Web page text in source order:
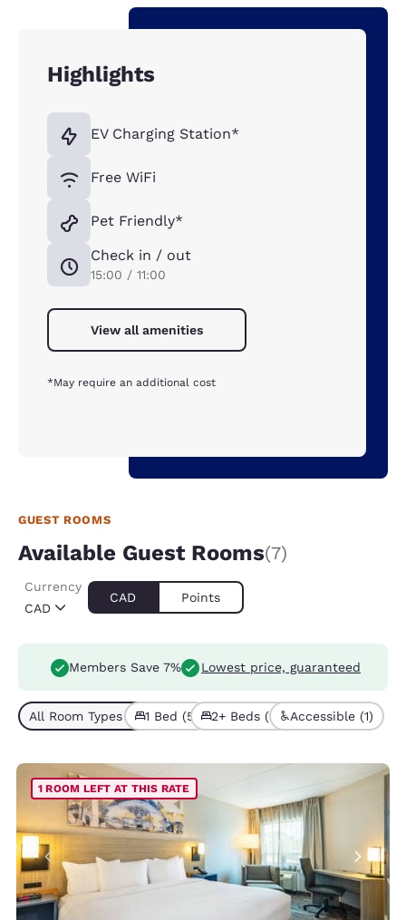
Highlights
EV Charging Station*
Free WiFi
Pet Friendly*
Check in / out
15:00 / 11:00
View all amenities
*May require an additional cost
GUEST ROOMS
Available Guest Rooms(7)
CAD
Currency
CAD Points
Members Save 7% Lowest price, guaranteed
All Room Types (7)1 Bed (5) 2+ Beds (2) Accessible (1)
1 ROOM LEFT AT THIS RATE